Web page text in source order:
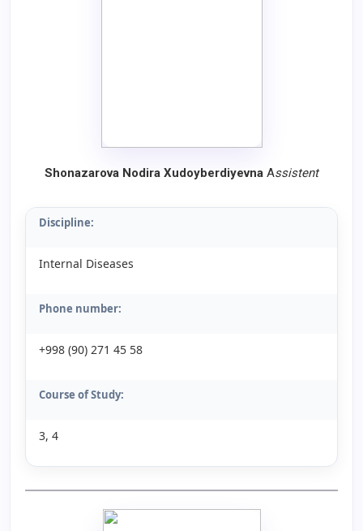
Shonazarova Nodira Xudoyberdiyevna Assistent
Discipline:
Internal Diseases
Phone number:
+998 (90) 271 45 58
Course of Study:
3, 4